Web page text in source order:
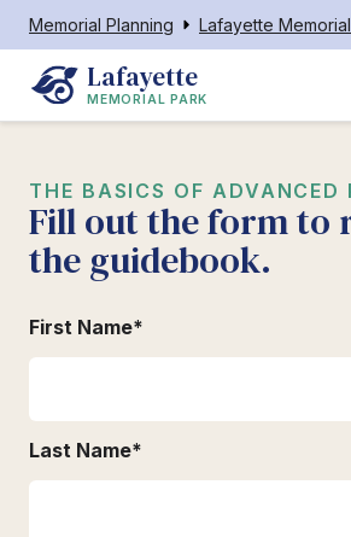
Memorial Planning Lafayette
Lafayette
MEMORIAL PARK
THE BASICS OF ADVANCED
Fill out the form to
the guidebook.
First Name*
Last Name*